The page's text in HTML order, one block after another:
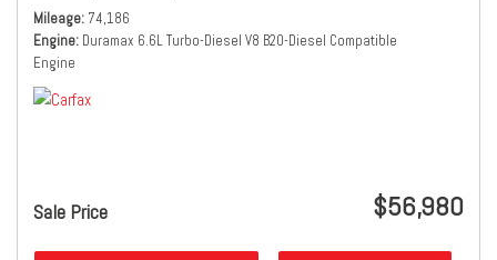
Mileage 74,186
Engine Duramax 6.6L Turbo-Diesel V8 B20-Diesel Compatible
Engine
Sale Price $56,980